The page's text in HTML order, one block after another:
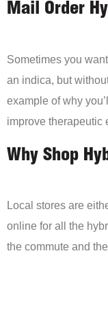
Mail Order
Sometimes you
an indica, but
example of why
improve therapeutic
Why Shop
Local stores are
online for all the
the commute and